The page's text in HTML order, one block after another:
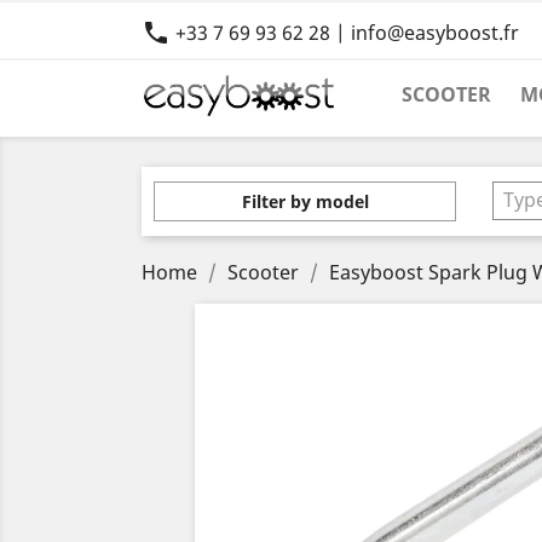
 +33 7 69 93 62 28 | info@easyboost.fr
SCOOTER
Filter by model
Home Scooter Easyboost Spark Plug